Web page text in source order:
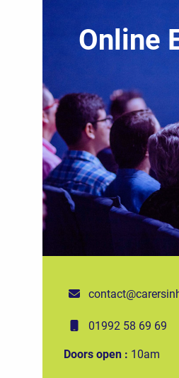
Online
01992 58 69 69
Doors open : 10am